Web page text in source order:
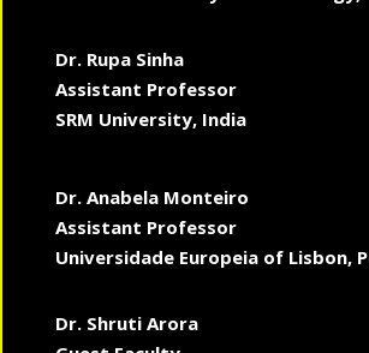
Dr. Rupa Sinha
Assistant Professor
SRM University, India
Dr. Anabela Monteiro
Assistant Professor
Universidade Europeia of Lisbon,
Dr. Shruti Arora